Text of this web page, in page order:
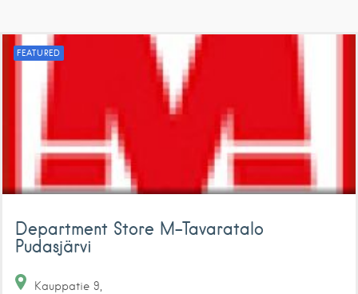
FEATURED
Department Store M-Tavaratalo
Pudasjärvi
Kauppatie 9